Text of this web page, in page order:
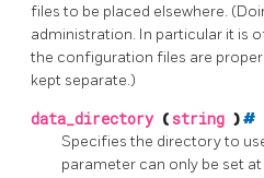
files to be placed elsewhere.
administration. In particular it is
the configuration files are
kept separate.)
data_directory (string )#
Specifies the directory to
parameter can only be set